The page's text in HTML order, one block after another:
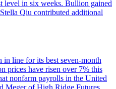
level in six weeks. Bullion gained
Qiu contributed additional
line for its best seven-month
prices have risen over 7% this
nonfarm payrolls in the United